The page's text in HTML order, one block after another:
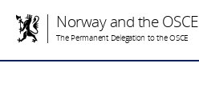
Norway and the OSCE
The Permanent Delegation to the OSCE